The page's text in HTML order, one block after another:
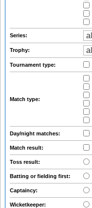
Series:
Trophy:
Tournament type:
Match type:
Day/night matches:
Match result:
Toss result:
Batting or fielding first:
Captaincy:
Wicketkeeper: